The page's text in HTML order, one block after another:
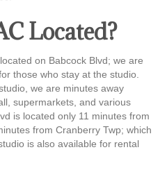
Located?
on Babcock Blvd; we are
those who stay at the studio.
we are minutes away
supermarkets, and various
is located only 11 minutes from
from Cranberry Twp; which
is also available for rental